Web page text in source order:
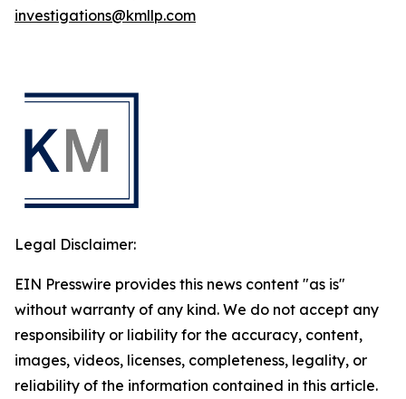
investigations@kmllp.com
Legal Disclaimer:
EIN Presswire provides this news content "as is"
without warranty of any kind. We do not accept any
responsibility or liability for the accuracy, content,
images, videos, licenses, completeness, legality, or
reliability of the information contained in this article.